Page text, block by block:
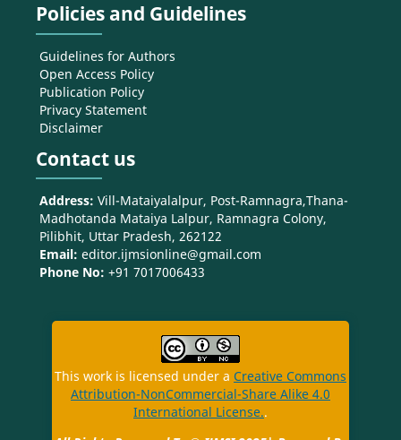
Policies and Guidelines
Guidelines for Authors
Open Access Policy
Publication Policy
Privacy Statement
Disclaimer
Contact us
Address: Vill-Mataiyalalpur, Post-Ramnagra,Thana-
Madhotanda Mataiya Lalpur, Ramnagra Colony,
Pilibhit, Uttar Pradesh, 262122
Email: editor.ijmsionline@gmail.com
Phone No: +91 7017006433
This work is licensed under a Creative Commons
Attribution-NonCommercial-Share Alike 4.0
International License..